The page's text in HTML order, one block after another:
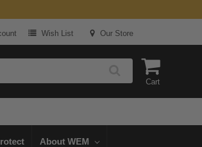
Wish List Our Store
Cart
About WEM